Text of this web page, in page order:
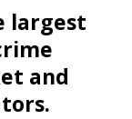
largest
and